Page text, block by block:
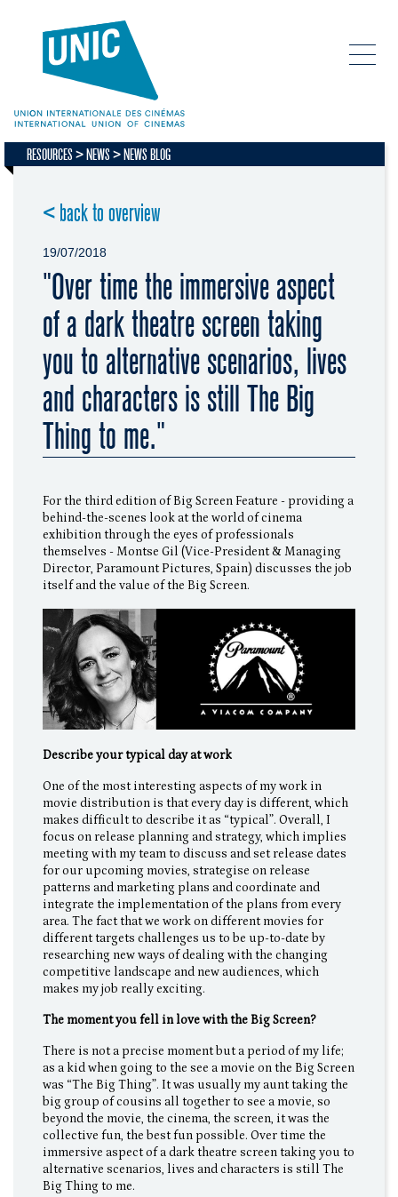
RESOURCES NEWS NEWS BLOG
< back to overview
19/07/2018
"Over time the immersive aspect
of a dark theatre screen taking
you to alternative scenarios, lives
and characters is still The Big
Thing to me."
For the third edition of Big Screen Feature - providing a
behind-the-scenes look at the world of cinema
exhibition through the eyes of professionals
themselves - Montse Gil (Vice-President & Managing
Director, Paramount Pictures, Spain) discusses the job
itself and the value of the Big Screen.
Describe your typical day at work
One of the most interesting aspects of my work in
movie distribution is that every day is different, which
makes difficult to describe it as “typical”. Overall, I
focus on release planning and strategy, which implies
meeting with my team to discuss and set release dates
for our upcoming movies, strategise on release
patterns and marketing plans and coordinate and
integrate the implementation of the plans from every
area. The fact that we work on different movies for
different targets challenges us to be up-to-date by
researching new ways of dealing with the changing
competitive landscape and new audiences, which
makes my job really exciting.
The moment you fell in love with the Big Screen?
There is not a precise moment but a period of my life;
as a kid when going to the see a movie on the Big Screen
was “The Big Thing”. It was usually my aunt taking the
big group of cousins all together to see a movie, so
beyond the movie, the cinema, the screen, it was the
collective fun, the best fun possible. Over time the
immersive aspect of a dark theatre screen taking you to
alternative scenarios, lives and characters is still The
Big Thing to me.